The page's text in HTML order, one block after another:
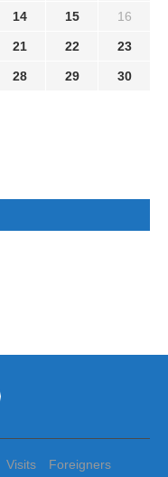
14 15 16
21 22 23
28 29 30
Visits
Foreigners